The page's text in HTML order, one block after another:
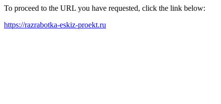
To proceed to the URL you have requested, click the link below:
https://razrabotka-eskiz-proekt.ru